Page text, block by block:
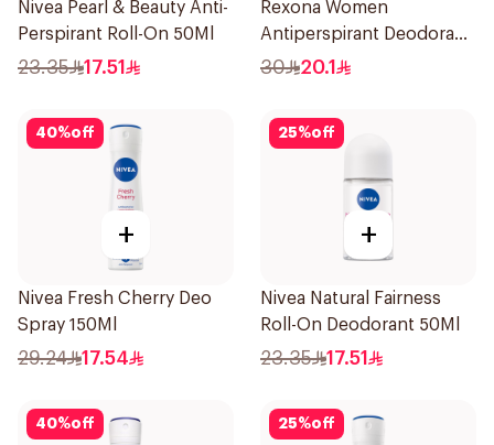
Nivea Pearl & Beauty Anti-
Perspirant Roll-On 50Ml
23.35 17.51
Rexona Women
Antiperspirant Deodorant
Spray Shower Fresh
30 20.1
40%off
+
Nivea Fresh Cherry Deo
Spray 150Ml
29.24 17.54
25%off
+
Nivea Natural Fairness
Roll-On Deodorant 50Ml
23.35 17.51
40%off 25%off